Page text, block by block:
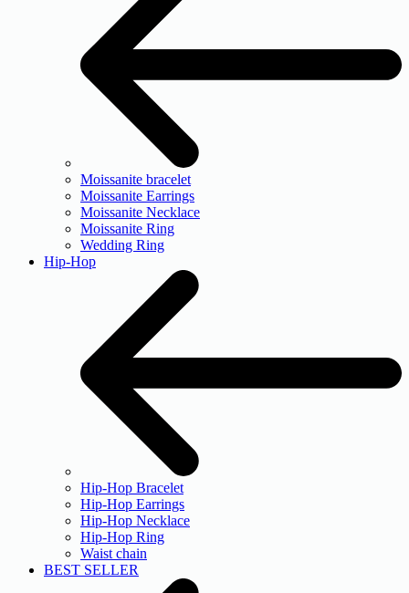
Moissanite bracelet
Moissanite Earrings
Moissanite Necklace
Moissanite Ring
Wedding Ring
Hip-Hop
Hip-Hop Bracelet
Hip-Hop Earrings
Hip-Hop Necklace
Hip-Hop Ring
Waist chain
BEST SELLER